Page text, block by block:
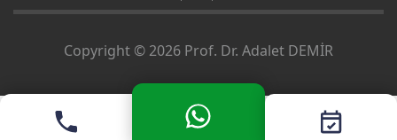
Copyright © 2026 Prof. Dr. Adalet DEMİR